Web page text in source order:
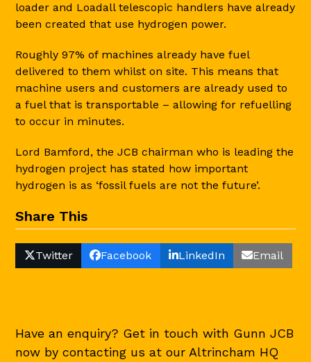
loader and Loadall telescopic handlers have already
been created that use hydrogen power.
Roughly 97% of machines already have fuel
delivered to them whilst on site. This means that
machine users and customers are already used to
a fuel that is transportable – allowing for refuelling
to occur in minutes.
Lord Bamford, the JCB chairman who is leading the
hydrogen project has stated how important
hydrogen is as ‘fossil fuels are not the future’.
Share This
Twitter Facebook LinkedIn Email
Have an enquiry? Get in touch with Gunn JCB
now by contacting us at our Altrincham HQ